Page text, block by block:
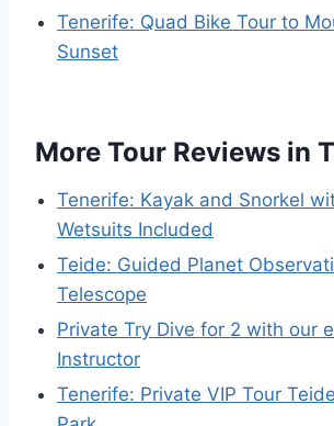
Tenerife: Quad Bike Tour to
Sunset
More Tour Reviews in
Tenerife: Kayak and Snorkel
Wetsuits Included
Teide: Guided Planet
Telescope
Private Try Dive for 2 with our
Instructor
Tenerife: Private VIP Tour